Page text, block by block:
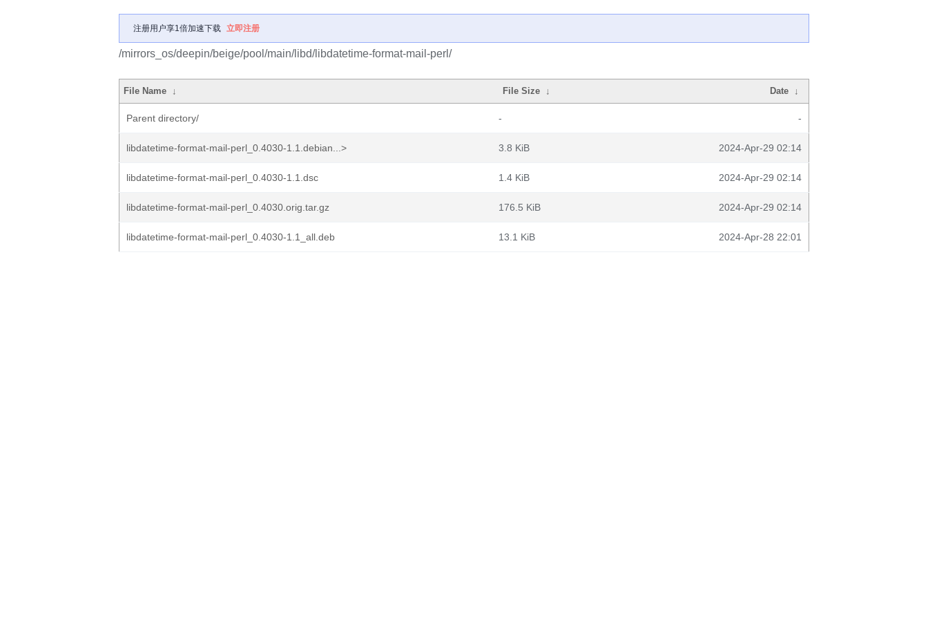
注册用户享1倍加速下载 立即注册
/mirrors_os/deepin/beige/pool/main/libd/libdatetime-format-mail-perl/
File Name ↓ File Size ↓ Date ↓
Parent directory/ - -
libdatetime-format-mail-perl_0.4030-1.1.debian...> 3.8 KiB 2024-Apr-29 02:14
libdatetime-format-mail-perl_0.4030-1.1.dsc 1.4 KiB 2024-Apr-29 02:14
libdatetime-format-mail-perl_0.4030.orig.tar.gz 176.5 KiB 2024-Apr-29 02:14
libdatetime-format-mail-perl_0.4030-1.1_all.deb 13.1 KiB 2024-Apr-28 22:01